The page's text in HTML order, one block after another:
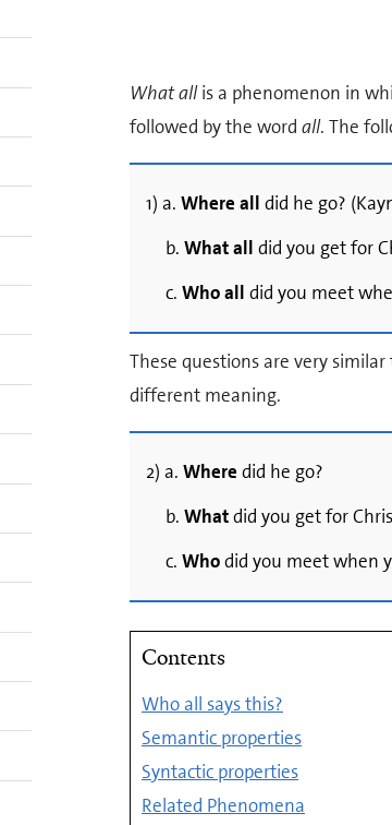
What allis a phenomenon in
followed by the word all. The
1) a. Where all did he go?
b. What all did you get for
c. Who all did you meet
These questions are very
different meaning.
2) a. Where did he go?
b. Whatdid you get for
c. Whodid you meet when
Contents
Who all says this?
Semantic properties
Syntactic properties
Related Phenomena